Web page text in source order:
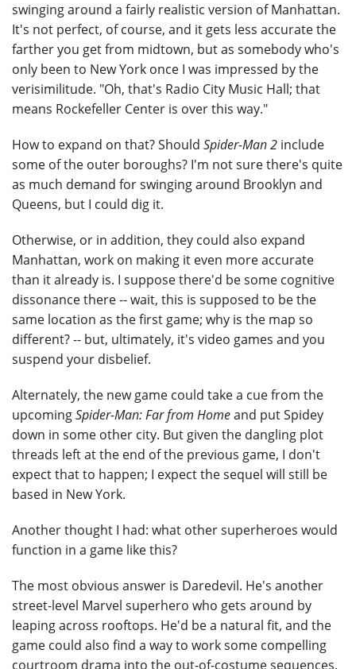
swinging around a fairly realistic version of Manhattan.
It's not perfect, of course, and it gets less accurate the
farther you get from midtown, but as somebody who's
only been to New York once I was impressed by the
verisimilitude. "Oh, that's Radio City Music Hall; that
means Rockefeller Center is over this way."
How to expand on that? Should Spider-Man 2 include
some of the outer boroughs? I'm not sure there's quite
as much demand for swinging around Brooklyn and
Queens, but I could dig it.
Otherwise, or in addition, they could also expand
Manhattan, work on making it even more accurate
than it already is. I suppose there'd be some cognitive
dissonance there -- wait, this is supposed to be the
same location as the first game; why is the map so
different? -- but, ultimately, it's video games and you
suspend your disbelief.
Alternately, the new game could take a cue from the
upcomingSpider-Man: Far from Homeand put Spidey
down in some other city. But given the dangling plot
threads left at the end of the previous game, I don't
expect that to happen; I expect the sequel will still be
based in New York.
Another thought I had: what other superheroes would
function in a game like this?
The most obvious answer is Daredevil. He's another
street-level Marvel superhero who gets around by
leaping across rooftops. He'd be a natural fit, and the
game could also find a way to work some compelling
courtroom drama into the out-of-costume sequences.